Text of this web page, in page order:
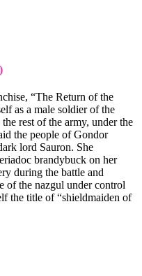
“The Return of the
as a male soldier of the
rest of the army, under the
the people of Gondor
lord Sauron. She
brandybuck on her
during the battle and
of the nazgul under control
the title of “shieldmaiden of